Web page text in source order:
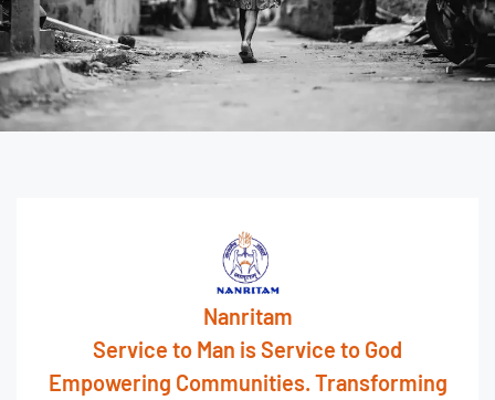
Nanritam
Service to Man is Service to God
Empowering Communities. Transforming